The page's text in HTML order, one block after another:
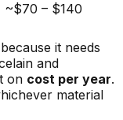
~$70 – $140
it needs
and
on cost per year.
material